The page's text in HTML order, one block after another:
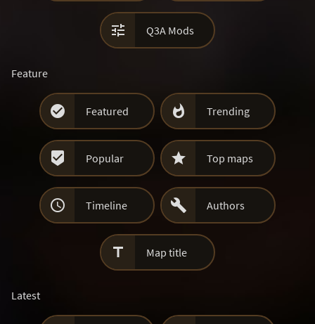
 Q3A Mods
Feature
 Featured  Trending
 Popular  Top maps
 Timeline  Authors
 Map title
Latest